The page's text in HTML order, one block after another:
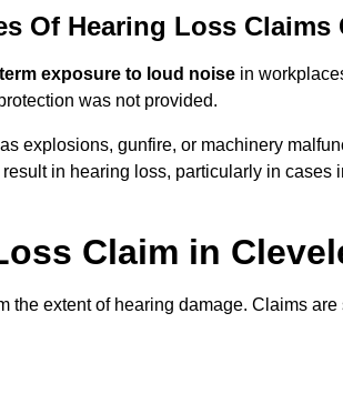
Of Hearing Loss Claims
exposure to loud noise in
was not provided.
explosions, gunfire, or machinery
in hearing loss, particularly in cases
Claim in
the extent of hearing damage. Claims